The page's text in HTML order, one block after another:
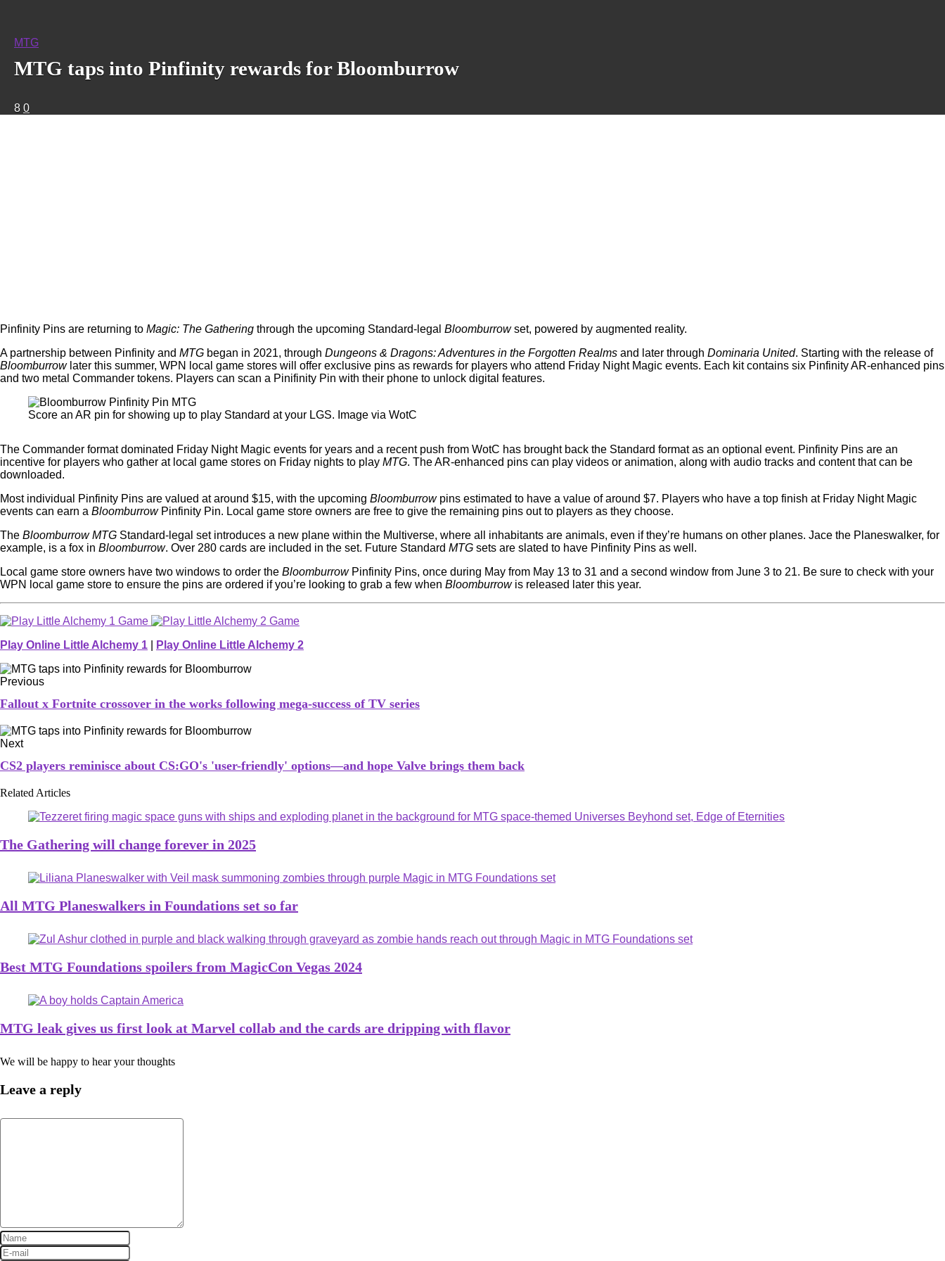
MTG
MTG taps into Pinfinity rewards for Bloomburrow
8 0
Pinfinity Pins are returning to Magic: The Gathering through the upcoming Standard-legal Bloomburrowset, powered by augmented reality.
A partnership between Pinfinity and MTG began in 2021, through Dungeons & Dragons: Adventures in the Forgotten Realms and later through Dominaria United. Starting with the release of
Bloomburrowlater this summer, WPN local game stores will offer exclusive pins as rewards for players who attend Friday Night Magic events. Each kit contains six Pinfinity AR-enhanced pins
and two metal Commander tokens. Players can scan a Pinifinity Pin with their phone to unlock digital features.
Score an AR pin for showing up to play Standard at your LGS. Image via WotC
The Commander format dominated Friday Night Magic events for years and a recent push from WotC has brought back the Standard format as an optional event. Pinfinity Pins are an
incentive for players who gather at local game stores on Friday nights to play MTG. The AR-enhanced pins can play videos or animation, along with audio tracks and content that can be
downloaded.
Most individual Pinfinity Pins are valued at around $15, with the upcoming Bloomburrowpins estimated to have a value of around $7. Players who have a top finish at Friday Night Magic
events can earn a BloomburrowPinfinity Pin. Local game store owners are free to give the remaining pins out to players as they choose.
The Bloomburrow MTG Standard-legal set introduces a new plane within the Multiverse, where all inhabitants are animals, even if they’re humans on other planes. Jace the Planeswalker, for
example, is a fox in Bloomburrow. Over 280 cards are included in the set. Future Standard MTG sets are slated to have Pinfinity Pins as well.
Local game store owners have two windows to order the Bloomburrow Pinfinity Pins, once during May from May 13 to 31 and a second window from June 3 to 21. Be sure to check with your
WPN local game store to ensure the pins are ordered if you’re looking to grab a few when Bloomburrowis released later this year.
Play Online Little Alchemy 1 Play Online Little Alchemy 2
Previous
Fallout x Fortnite crossover in the works following mega-success of TV series
Next
CS2 players reminisce about CS:GO's 'user-friendly' options—and hope Valve brings them back
Related Articles
The Gathering will change forever in 2025
All MTG Planeswalkers in Foundations set so far
Best MTG Foundations spoilers from MagicCon Vegas 2024
MTG leak gives us first look at Marvel collab and the cards are dripping with flavor
We will be happy to hear your thoughts
Leave a reply